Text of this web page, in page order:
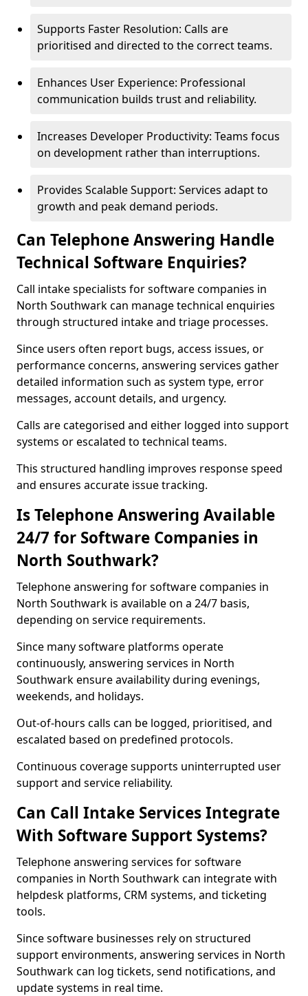
Supports Faster Resolution: Calls are
prioritised and directed to the correct teams.
Enhances User Experience: Professional
communication builds trust and reliability.
Increases Developer Productivity: Teams focus
on development rather than interruptions.
Provides Scalable Support: Services adapt to
growth and peak demand periods.
Can Telephone Answering Handle
Technical Software Enquiries?
Call intake specialists for software companies in
North Southwark can manage technical enquiries
through structured intake and triage processes.
Since users often report bugs, access issues, or
performance concerns, answering services gather
detailed information such as system type, error
messages, account details, and urgency.
Calls are categorised and either logged into support
systems or escalated to technical teams.
This structured handling improves response speed
and ensures accurate issue tracking.
Is Telephone Answering Available
24/7 for Software Companies in
North Southwark?
Telephone answering for software companies in
North Southwark is available on a 24/7 basis,
depending on service requirements.
Since many software platforms operate
continuously, answering services in North
Southwark ensure availability during evenings,
weekends, and holidays.
Out-of-hours calls can be logged, prioritised, and
escalated based on predefined protocols.
Continuous coverage supports uninterrupted user
support and service reliability.
Can Call Intake Services Integrate
With Software Support Systems?
Telephone answering services for software
companies in North Southwark can integrate with
helpdesk platforms, CRM systems, and ticketing
tools.
Since software businesses rely on structured
support environments, answering services in North
Southwark can log tickets, send notifications, and
update systems in real time.